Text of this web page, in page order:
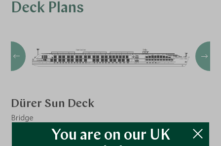
Deck Plans
Dürer Sun Deck
Bridge
You are on our UK